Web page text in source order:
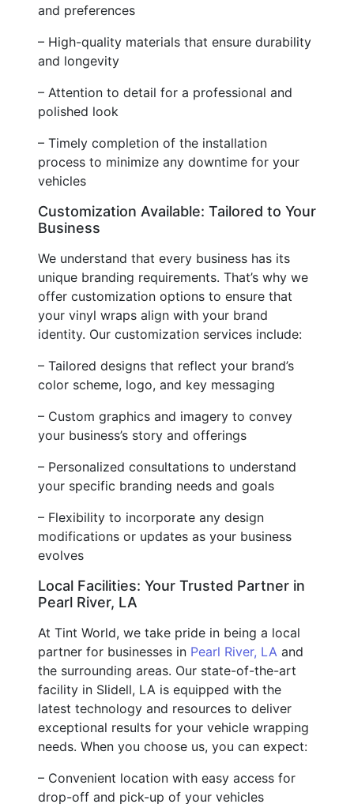
and preferences
– High-quality materials that ensure durability
and longevity
– Attention to detail for a professional and
polished look
– Timely completion of the installation
process to minimize any downtime for your
vehicles
Customization Available: Tailored to Your
Business
We understand that every business has its
unique branding requirements. That’s why we
offer customization options to ensure that
your vinyl wraps align with your brand
identity. Our customization services include:
– Tailored designs that reflect your brand’s
color scheme, logo, and key messaging
– Custom graphics and imagery to convey
your business’s story and offerings
– Personalized consultations to understand
your specific branding needs and goals
– Flexibility to incorporate any design
modifications or updates as your business
evolves
Local Facilities: Your Trusted Partner in
Pearl River, LA
At Tint World, we take pride in being a local
partner for businesses in Pearl River, LA and
the surrounding areas. Our state-of-the-art
facility in Slidell, LA is equipped with the
latest technology and resources to deliver
exceptional results for your vehicle wrapping
needs. When you choose us, you can expect:
– Convenient location with easy access for
drop-off and pick-up of your vehicles